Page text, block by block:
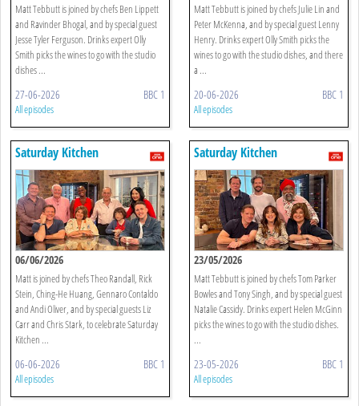
Matt Tebbutt is joined by chefs Ben Lippett
and Ravinder Bhogal, and by special guest
Jesse Tyler Ferguson. Drinks expert Olly
Smith picks the wines to go with the studio
dishes ...
27-06-2026 BBC 1
All episodes
Matt Tebbutt is joined by chefs Julie Lin and
Peter McKenna, and by special guest Lenny
Henry. Drinks expert Olly Smith picks the
wines to go with the studio dishes, and there
a ...
20-06-2026 BBC 1
All episodes
Saturday Kitchen
06/06/2026
Matt is joined by chefs Theo Randall, Rick
Stein, Ching-He Huang, Gennaro Contaldo
and Andi Oliver, and by special guests Liz
Carr and Chris Stark, to celebrate Saturday
Kitchen ...
06-06-2026 BBC 1
All episodes
Saturday Kitchen
23/05/2026
Matt Tebbutt is joined by chefs Tom Parker
Bowles and Tony Singh, and by special guest
Natalie Cassidy. Drinks expert Helen McGinn
picks the wines to go with the studio dishes.
...
23-05-2026 BBC 1
All episodes